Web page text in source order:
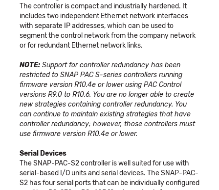
The controller is compact and industrially hardened. It
includes two independent Ethernet network interfaces
with separate IP addresses, which can be used to
segment the control network from the company network
or for redundant Ethernet network links.
NOTE: Support for controller redundancy has been
restricted to SNAP PAC S-series controllers running
firmware version R10.4e or lower using PAC Control
versions R9.0 to R10.6. You are no longer able to create
new strategies containing controller redundancy. You
can continue to maintain existing strategies that have
controller redundancy; however, those controllers must
use firmware version R10.4e or lower.
Serial Devices
The SNAP-PAC-S2 controller is well suited for use with
serial-based I/O units and serial devices. The SNAP-PAC-
S2 has four serial ports that can be individually configured